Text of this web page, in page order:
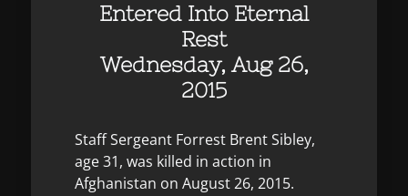
Entered Into Eternal
Rest
Wednesday, Aug 26,
2015
Staff Sergeant Forrest Brent Sibley,
age 31, was killed in action in
Afghanistan on August 26, 2015.